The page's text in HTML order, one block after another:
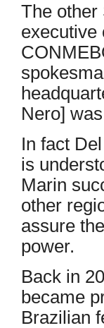
The other
executive
Nero]
In fact
is
Marin
other
assure
power.
Back in
became
Brazilian